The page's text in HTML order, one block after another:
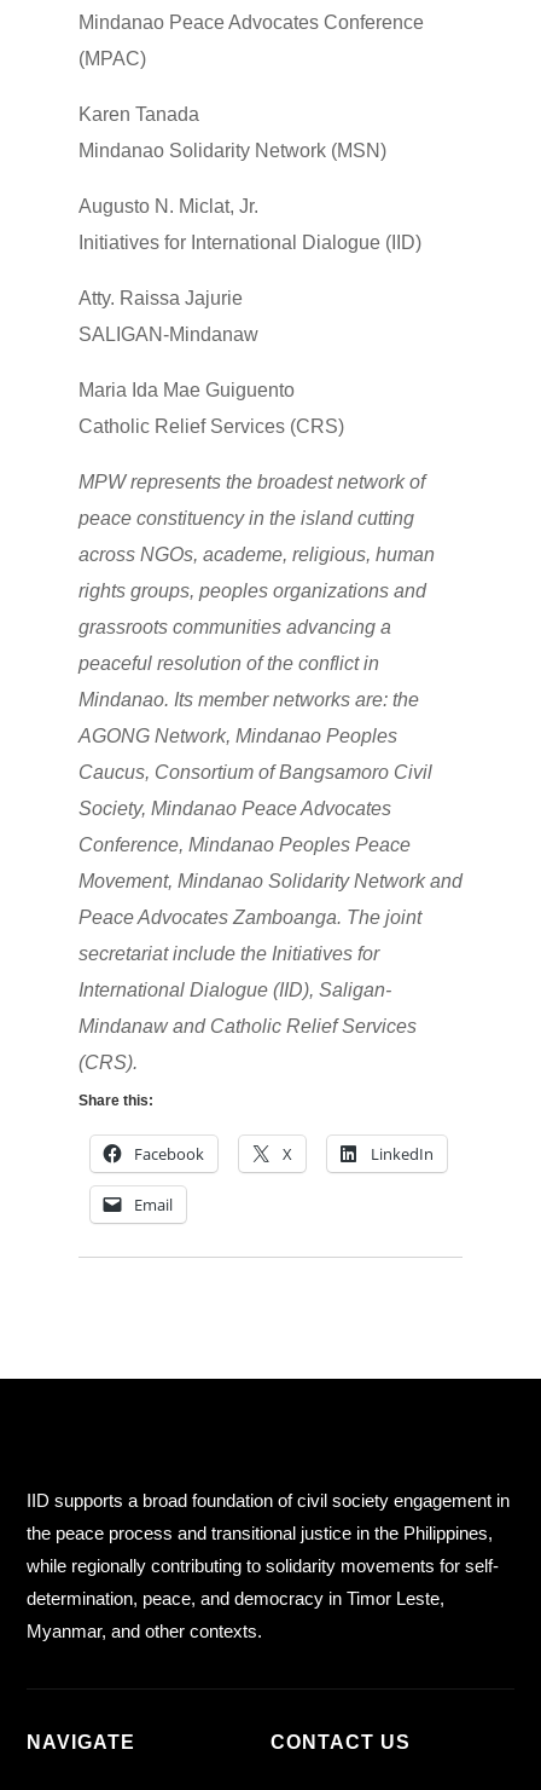
Mindanao Peace Advocates Conference
(MPAC)
Karen Tanada
Mindanao Solidarity Network (MSN)
Augusto N. Miclat, Jr.
Initiatives for International Dialogue (IID)
Atty. Raissa Jajurie
SALIGAN-Mindanaw
Maria Ida Mae Guiguento
Catholic Relief Services (CRS)
MPW represents the broadest network of
peace constituency in the island cutting
across NGOs, academe, religious, human
rights groups, peoples organizations and
grassroots communities advancing a
peaceful resolution of the conflict in
Mindanao. Its member networks are: the
AGONG Network, Mindanao Peoples
Caucus, Consortium of Bangsamoro Civil
Society, Mindanao Peace Advocates
Conference, Mindanao Peoples Peace
Movement, Mindanao Solidarity Network and
Peace Advocates Zamboanga. The joint
secretariat include the Initiatives for
International Dialogue (IID), Saligan-
Mindanaw and Catholic Relief Services
(CRS).
Share this:
Facebook X LinkedIn
Email
IID supports a broad foundation of civil society engagement in
the peace process and transitional justice in the Philippines,
while regionally contributing to solidarity movements for self-
determination, peace, and democracy in Timor Leste,
Myanmar, and other contexts.
NAVIGATE CONTACT US